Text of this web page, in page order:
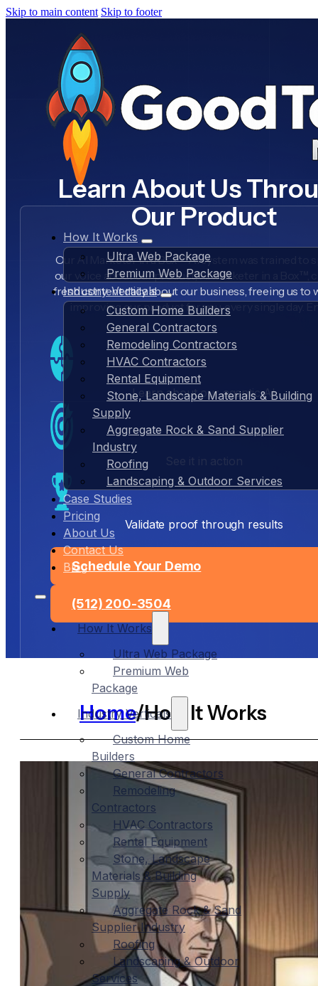
Skip to main content Skip to footer
How It Works
Ultra Web Package
Premium Web Package
Industry Verticals
Custom Home Builders
General Contractors
Remodeling Contractors
HVAC Contractors
Rental Equipment
Stone, Landscape Materials & Building
Supply
Aggregate Rock & Sand Supplier
Industry
Roofing
Landscaping & Outdoor Services
Case Studies
Pricing
About Us
Contact Us
Blog
How It Works
Ultra Web Package
Premium Web
Package
Industry Verticals
Custom Home
Builders
General Contractors
Remodeling
Contractors
HVAC Contractors
Rental Equipment
Stone, Landscape
Materials & Building
Supply
Aggregate Rock & Sand
Supplier Industry
Roofing
Landscaping & Outdoor
Services
Learn About Us
Our Product
Our AI Marketer in a Box™ AI system was trained to
our voice about our product, AI Marketer in a Box™,
fresh content daily about our business, freeing us to
improving our product for you, every single day.
Learn about our agentic AI
Validate proof through results
Schedule Your Demo
(512) 200-3504
Home/How It Works